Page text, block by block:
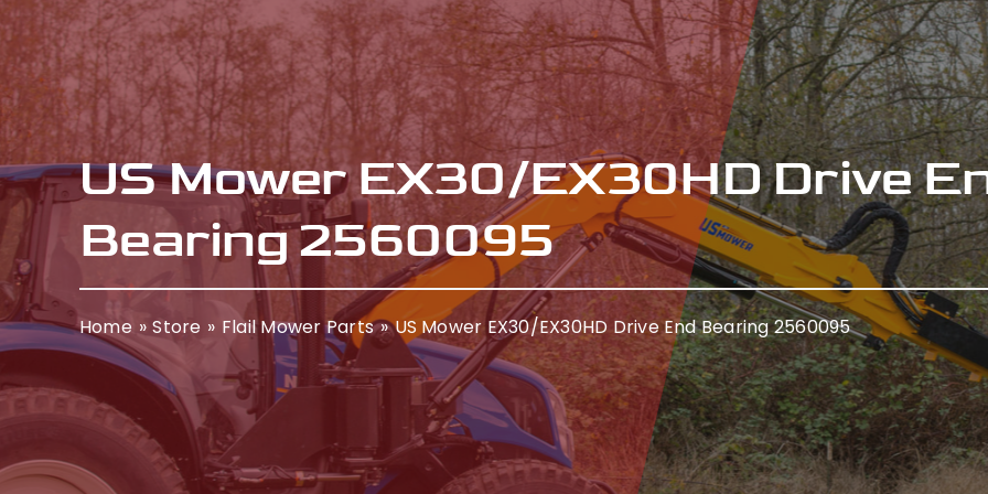
US Mower EX30/EX30HD Drive
Bearing 2560095
Home Store Flail Mower Parts US Mower EX30/EX30HD Drive End Bearing 2560095